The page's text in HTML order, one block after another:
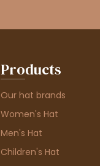
Products
Our hat brands
Women's Hat
Men's Hat
Children's Hat